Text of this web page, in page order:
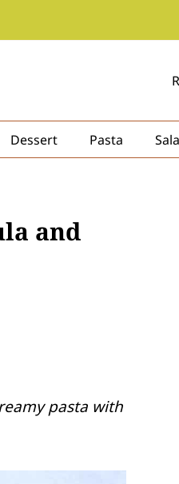
Dessert Pasta
and
pasta with